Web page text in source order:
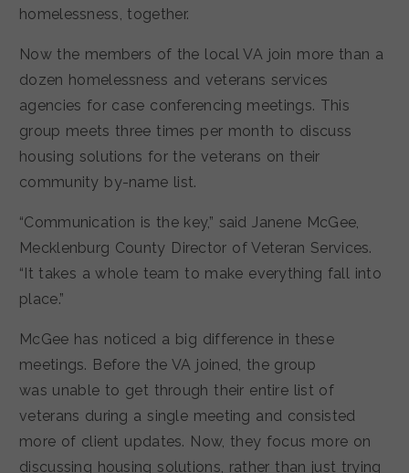
homelessness, together.
Now the members of the local VA join more than a
dozen homelessness and veterans services
agencies for case conferencing meetings. This
group meets three times per month to discuss
housing solutions for the veterans on their
community by-name list.
“Communication is the key,” said Janene McGee,
Mecklenburg County Director of Veteran Services.
“It takes a whole team to make everything fall into
place.”
McGee has noticed a big difference in these
meetings. Before the VA joined, the group
was unable to get through their entire list of
veterans during a single meeting and consisted
more of client updates. Now, they focus more on
discussing housing solutions, rather than just trying